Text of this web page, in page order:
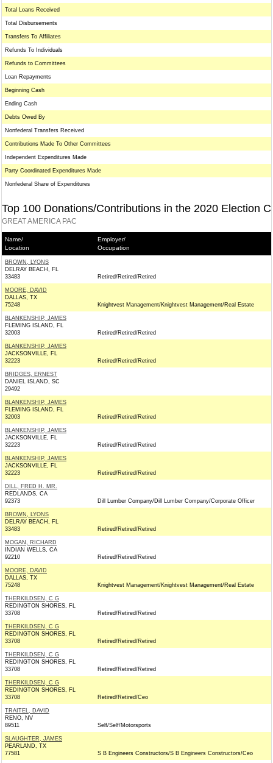
Total Loans Received
Total Disbursements
Transfers To Affiliates
Refunds To Individuals
Refunds to Committees
Loan Repayments
Beginning Cash
Ending Cash
Debts Owed By
Nonfederal Transfers Received
Contributions Made To Other Committees
Independent Expenditures Made
Party Coordinated Expenditures Made
Nonfederal Share of Expenditures
Top 100 Donations/Contributions in the 2020 Election
GREAT AMERICA PAC
Name/
Location
Employer/
Occupation
BROWN, LYONS
DELRAY BEACH, FL
33483
Retired/Retired/Retired
MOORE, DAVID
DALLAS, TX
75248
Knightvest Management/Knightvest Management/Real Estate
BLANKENSHIP, JAMES
FLEMING ISLAND, FL
32003
Retired/Retired/Retired
BLANKENSHIP, JAMES
JACKSONVILLE, FL
32223
Retired/Retired/Retired
BRIDGES, ERNEST
DANIEL ISLAND, SC
29492
BLANKENSHIP, JAMES
FLEMING ISLAND, FL
32003
Retired/Retired/Retired
BLANKENSHIP, JAMES
JACKSONVILLE, FL
32223
Retired/Retired/Retired
BLANKENSHIP, JAMES
JACKSONVILLE, FL
32223
Retired/Retired/Retired
DILL, FRED H. MR.
REDLANDS, CA
92373
Dill Lumber Company/Dill Lumber Company/Corporate Officer
BROWN, LYONS
DELRAY BEACH, FL
33483
Retired/Retired/Retired
MOGAN, RICHARD
INDIAN WELLS, CA
92210
Retired/Retired/Retired
MOORE, DAVID
DALLAS, TX
75248
Knightvest Management/Knightvest Management/Real Estate
THERKILDSEN, C G
REDINGTON SHORES, FL
33708
Retired/Retired/Retired
THERKILDSEN, C G
REDINGTON SHORES, FL
33708
Retired/Retired/Retired
THERKILDSEN, C G
REDINGTON SHORES, FL
33708
Retired/Retired/Retired
THERKILDSEN, C G
REDINGTON SHORES, FL
33708
Retired/Retired/Ceo
TRAITEL, DAVID
RENO, NV
89511
Self/Self/Motorsports
SLAUGHTER, JAMES
PEARLAND, TX
77581
S B Engineers Constructors/S B Engineers Constructors/Ceo